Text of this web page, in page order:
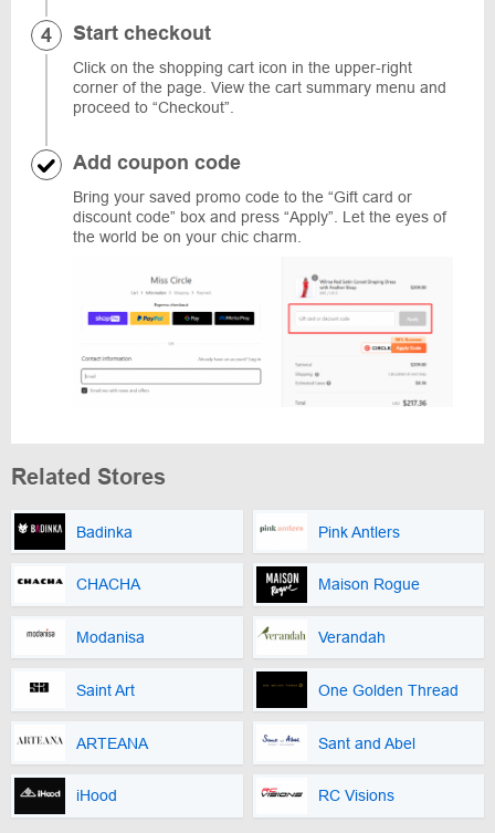
Start checkout
Click on the shopping cart icon in the upper-right
corner of the page. View the cart summary menu and
proceed to “Checkout”.
Add coupon code
Bring your saved promo code to the “Gift card or
discount code” box and press “Apply”. Let the eyes of
the world be on your chic charm.
Related Stores
Badinka Pink Antlers
CHACHA Maison Rogue
Modanisa Verandah
Saint Art One Golden Thread
ARTEANA Sant and Abel
iHood RC Visions